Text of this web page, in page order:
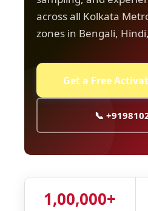
across all Kolkata
zones in Bengali,
Get a Free
📞
1,00,000+